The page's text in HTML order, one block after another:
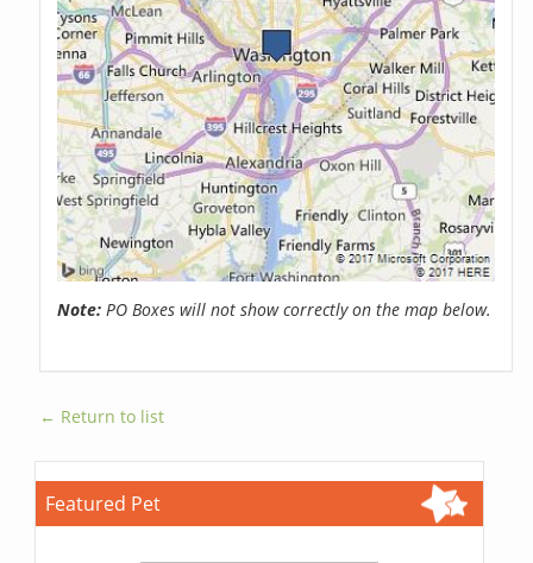
Note: PO Boxes will not show correctly on the map below.
← Return to list
Featured Pet